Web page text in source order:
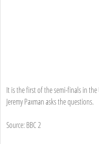
It is the first of the semi-finals in
Jeremy Paxman asks the questions.
Source: BBC 2